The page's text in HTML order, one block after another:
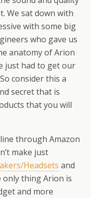
We sat down with
with some big
who gave us
anatomy of Arion
just had to get our
consider this a
secret that is
that you will
through Amazon
make just
Headsets and
only thing Arion is
and more